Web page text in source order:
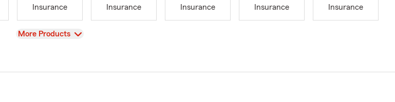
Insurance
Insurance
Insurance
Insurance
Insurance
View
More Products